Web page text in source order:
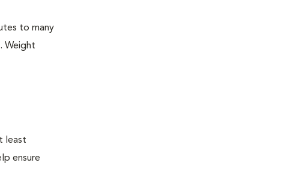
to many
Weight
least
ensure